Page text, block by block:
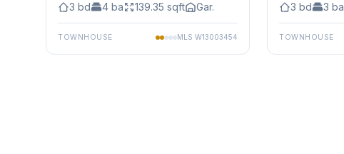
3 bd 4 ba 139.35 sqft Gar.
TOWNHOUSE MLS W13003454
3 bd 3 ba
TOWNHOUSE